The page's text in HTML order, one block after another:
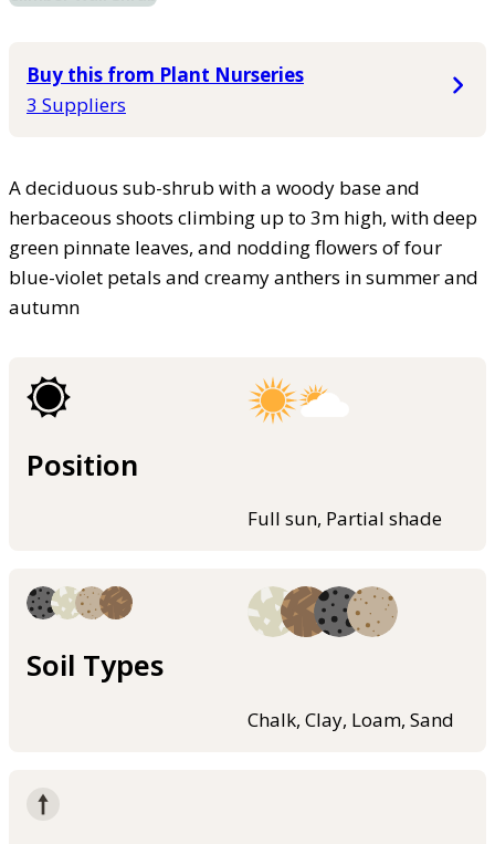
Buy this from Plant Nurseries
3 Suppliers
A deciduous sub-shrub with a woody base and
herbaceous shoots climbing up to 3m high, with deep
green pinnate leaves, and nodding flowers of four
blue-violet petals and creamy anthers in summer and
autumn
Position
Full sun, Partial shade
Soil Types
Chalk, Clay, Loam, Sand